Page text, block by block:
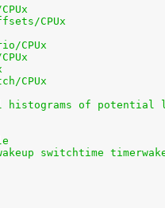
CPUx
CPUx
CPUx
histograms of potential
switchtime